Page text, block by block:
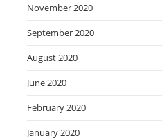
November 2020
September 2020
August 2020
June 2020
February 2020
January 2020